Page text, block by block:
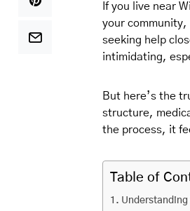
If you live near
your community,
seeking help
intimidating,
But here’s the
structure,
the process, it
Table of